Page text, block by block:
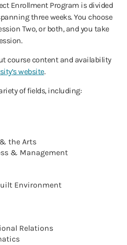
Enrollment Program is divided
three weeks. You choose
Two, or both, and you take
course content and availability
website.
of fields, including:
the Arts
& Management
Environment
Relations